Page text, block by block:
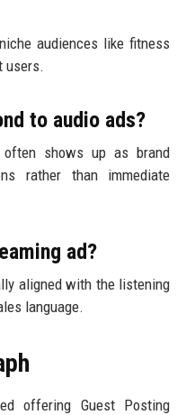
audiences like fitness
users.
to audio ads?
shows up as brand
rather than immediate
ad?
aligned with the listening
language.
offering Guest Posting